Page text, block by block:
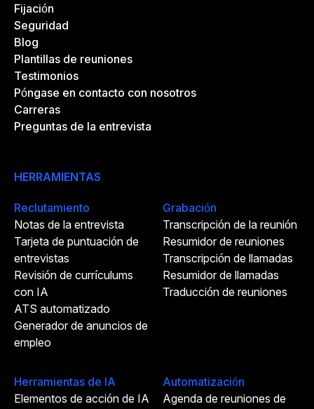
Fijación
Seguridad
Blog
Plantillas de reuniones
Testimonios
Póngase en contacto con nosotros
Carreras
Preguntas de la entrevista
HERRAMIENTAS
Reclutamiento
Notas de la entrevista
Tarjeta de puntuación de
entrevistas
Revisión de currículums
con IA
ATS automatizado
Generador de anuncios de
empleo
Grabación
Transcripción de la reunión
Resumidor de reuniones
Transcripción de llamadas
Resumidor de llamadas
Traducción de reuniones
Herramientas de IA
Elementos de acción de IA
Automatización
Agenda de reuniones de